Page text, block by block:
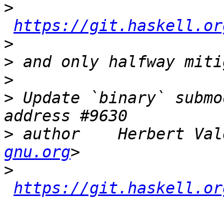
>
https://git.haskell.org/
>
>
>
> Update `binary`
> author    Herbert
gnu.org
>
https://git.haskell.org/